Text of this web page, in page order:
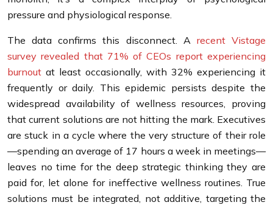
pressure and physiological response.
The data confirms this disconnect. A recent Vistage
survey revealed that 71% of CEOs report experiencing
burnout at least occasionally, with 32% experiencing it
frequently or daily. This epidemic persists despite the
widespread availability of wellness resources, proving
that current solutions are not hitting the mark. Executives
are stuck in a cycle where the very structure of their role
—spending an average of 17 hours a week in meetings—
leaves no time for the deep strategic thinking they are
paid for, let alone for ineffective wellness routines. True
solutions must be integrated, not additive, targeting the